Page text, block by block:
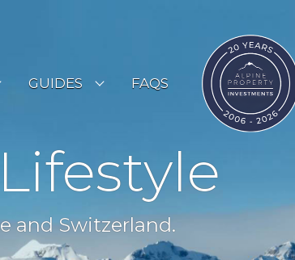
GUIDES
COUNTRY GUIDES
BUYERS GUIDE
FAQS
and Switzerland.